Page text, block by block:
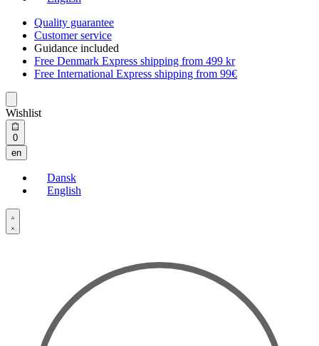
Quality guarantee
Customer service
Guidance included
Free Denmark Express shipping from 499 kr
Free International Express shipping from 99€
Wishlist
0Open
cart
en
Dansk
English
Open
Account
details